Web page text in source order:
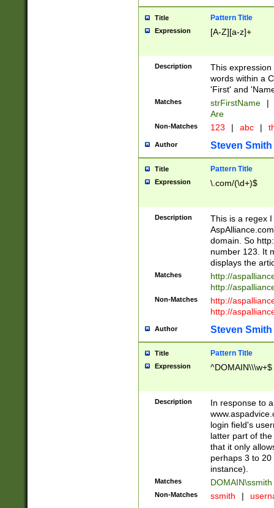
Title Pattern Title
Expression [A-Z][a-z]+
Description
This
words within a
'First' and
Matches strFirstName |
Are
Non-Matches 123 | abc |
Author Steven Smith
Title Pattern Title
Expression \.com/(\d+)$
Description
This is a regex
domain. So
number 123. It
displays the
Matches
http://
http://
Non-Matches
http://
http://
Author Steven Smith
Title Pattern Title
Expression ^DOMAIN\\\w+$
Description
In response to
login field's
latter part of
that it only
perhaps 3 to
instance).
Matches DOMAIN\ssmith
Non-Matches ssmith |